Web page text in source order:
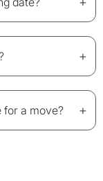
+
for a move? +